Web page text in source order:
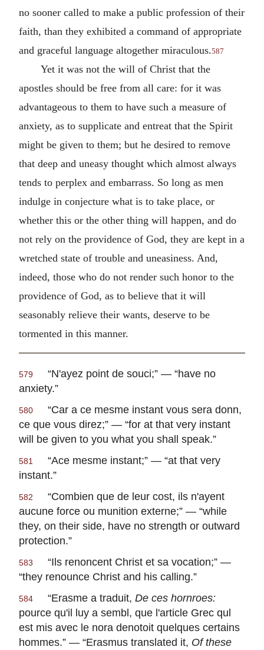
no sooner called to make a public profession of their
faith, than they exhibited a command of appropriate
and graceful language altogether miraculous.587
Yet it was not the will of Christ that the
apostles should be free from all care: for it was
advantageous to them to have such a measure of
anxiety, as to supplicate and entreat that the Spirit
might be given to them; but he desired to remove
that deep and uneasy thought which almost always
tends to perplex and embarrass. So long as men
indulge in conjecture what is to take place, or
whether this or the other thing will happen, and do
not rely on the providence of God, they are kept in a
wretched state of trouble and uneasiness. And,
indeed, those who do not render such honor to the
providence of God, as to believe that it will
seasonably relieve their wants, deserve to be
tormented in this manner.
579 “N'ayez point de souci;” — “have no
anxiety.”
580 “Car a ce mesme instant vous sera donn,
ce que vous direz;” — “for at that very instant
will be given to you what you shall speak.”
581 “Ace mesme instant;” — “at that very
instant.”
582 “Combien que de leur cost, ils n'ayent
aucune force ou munition externe;” — “while
they, on their side, have no strength or outward
protection.”
583 “Ils renoncent Christ et sa vocation;” —
“they renounce Christ and his calling.”
584 “Erasme a traduit, De ces hornroes:
pource qu'il luy a sembl, que l'article Grec qul
est mis avec le nora denotoit quelques certains
hommes.” — “Erasmus translated it, Of these